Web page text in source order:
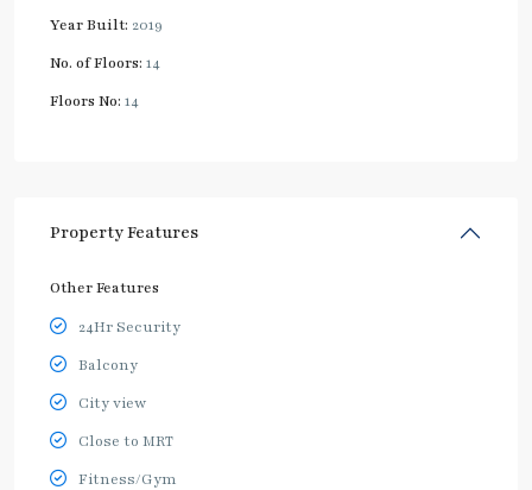
Year Built: 2019
No. of Floors: 14
Floors No: 14
Property Features
Other Features
24Hr Security
Balcony
City view
Close to MRT
Fitness/Gym